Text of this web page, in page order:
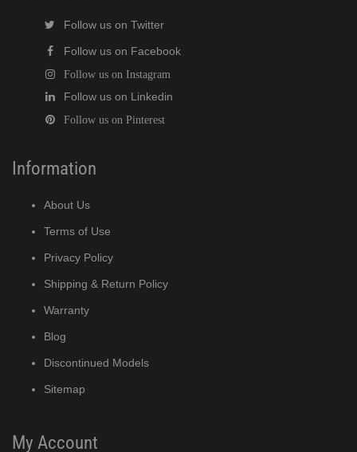
Follow us on Twitter
Follow us on Facebook
Follow us on Instagram
Follow us on Linkedin
Follow us on Pinterest
Information
About Us
Terms of Use
Privacy Policy
Shipping & Return Policy
Warranty
Blog
Discontinued Models
Sitemap
My Account